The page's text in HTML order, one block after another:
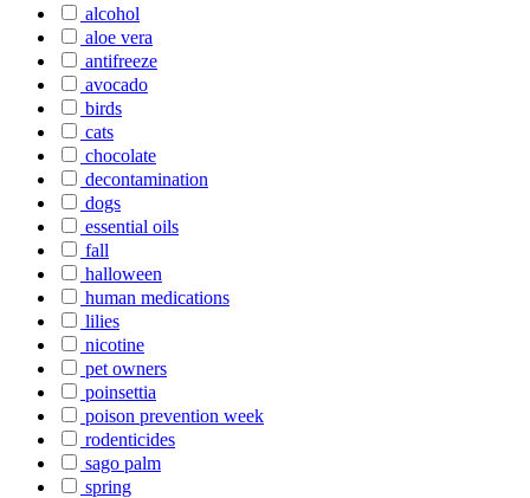
alcohol
aloe vera
antifreeze
avocado
birds
cats
chocolate
decontamination
dogs
essential oils
fall
halloween
human medications
lilies
nicotine
pet owners
poinsettia
poison prevention week
rodenticides
sago palm
spring